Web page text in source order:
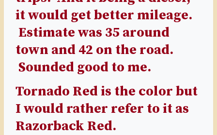
it would get better mileage.
Estimate was 35 around
town and 42 on the road.
Sounded good to me.
Tornado Red is the color but
I would rather refer to it as
Razorback Red.